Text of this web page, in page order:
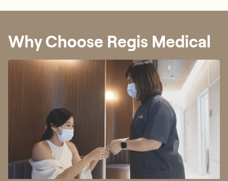
Why Choose Regis Medical